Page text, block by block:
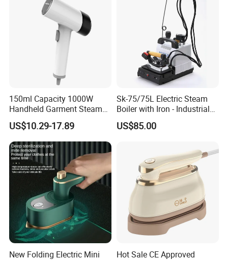
150ml Capacity 1000W
Handheld Garment Steamer
for Travel
US$10.29-17.89
Sk-75/75L Electric Steam
Boiler with Iron - Industrial
Steam Ironing System for
Factory/Laundry-Shop
US$85.00
New Folding Electric Mini
Hot Sale CE Approved